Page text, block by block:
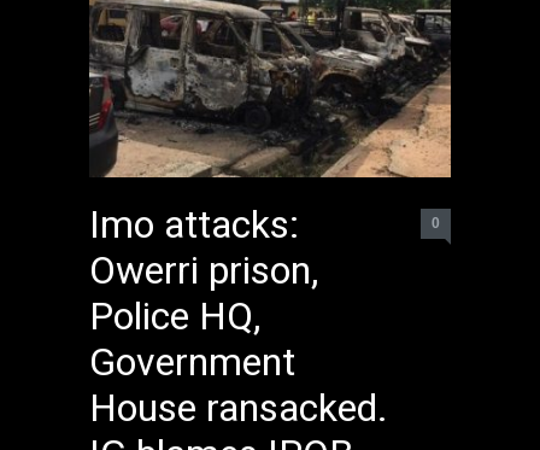
Imo attacks:
Owerri prison,
Police HQ,
Government
House ransacked.
0